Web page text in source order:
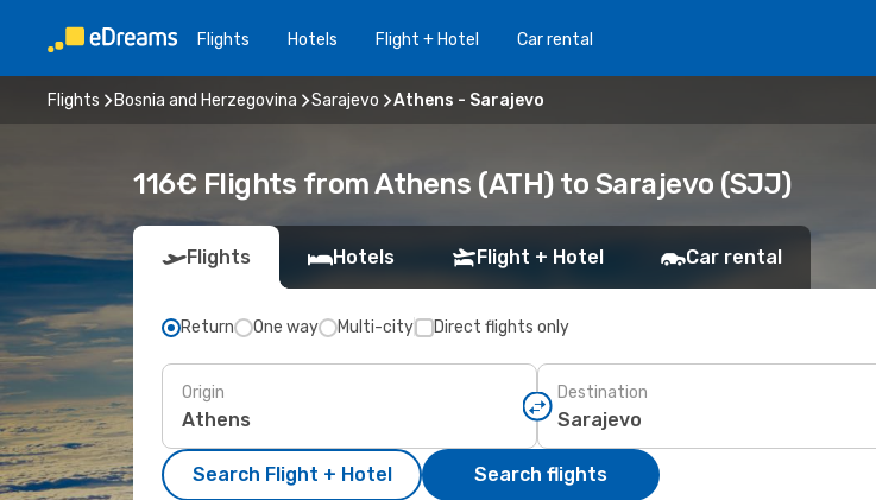
Flights Hotels Flight + Hotel Car rental
Flights Bosnia and Herzegovina Sarajevo Athens - Sarajevo
116€ Flights from Athens (ATH) to Sarajevo (SJJ)
Flights Hotels Flight + Hotel Car rental
Return One way Multi-city Direct flights only
Origin Destination
Search Flight + Hotel Search flights